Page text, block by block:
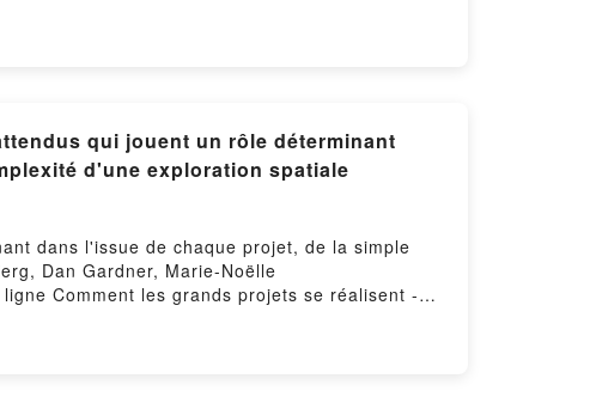
RICHARDS VK, INACABADA (MAPA
qui jouent un rôle déterminant
d'une exploration spatiale
dans l'issue de chaque projet, de la simple
Dan Gardner, Marie-Noëlle
Comment les grands projets se réalisent -
les grands projets se réalisent -